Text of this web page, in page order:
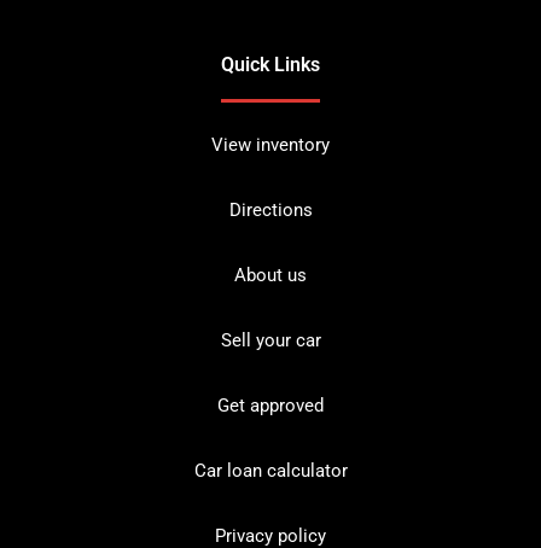
Quick Links
View inventory
Directions
About us
Sell your car
Get approved
Car loan calculator
Privacy policy